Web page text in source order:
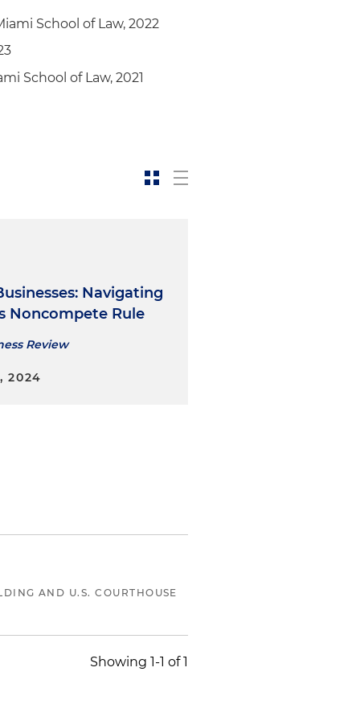
School of Law, 2022
School of Law, 2021
Navigating
Noncompete Rule
Review
2024
AND U.S. COURTHOUSE
Showing 1-1 of 1